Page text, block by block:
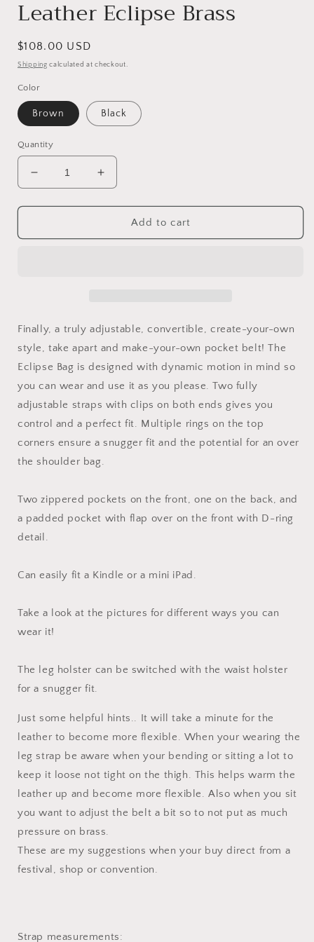
Leather Eclipse Brass
Regular
price
$108.00 USD
Shipping calculated at checkout.
Color
Brown Black
Quantity
Decrease
quantity
for
Eclipse
Increase
quantity
for
Leather
Eclipse
Add to cart
Finally, a truly adjustable, convertible, create-your-own
style, take apart and make-your-own pocket belt! The
Eclipse Bag is designed with dynamic motion in mind so
you can wear and use it as you please. Two fully
adjustable straps with clips on both ends gives you
control and a perfect fit. Multiple rings on the top
corners ensure a snugger fit and the potential for an over
the shoulder bag.
Two zippered pockets on the front, one on the back, and
a padded pocket with flap over on the front with D-ring
detail.
Can easily fit a Kindle or a mini iPad.
Take a look at the pictures for different ways you can
wear it!
The leg holster can be switched with the waist holster
for a snugger fit.
Just some helpful hints.. It will take a minute for the
leather to become more flexible. When your wearing the
leg strap be aware when your bending or sitting a lot to
keep it loose not tight on the thigh. This helps warm the
leather up and become more flexible. Also when you sit
you want to adjust the belt a bit so to not put as much
pressure on brass.
These are my suggestions when your buy direct from a
festival, shop or convention.
Strap measurements: